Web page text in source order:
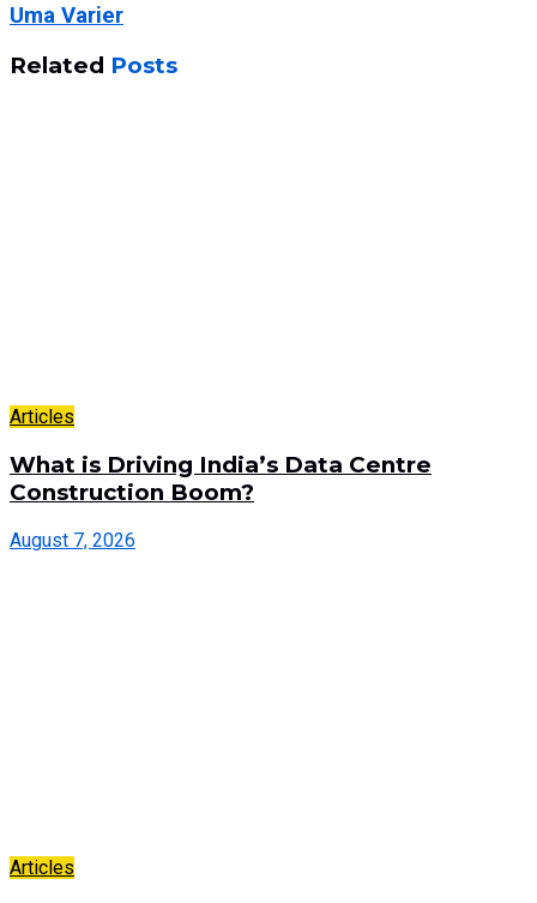
Uma Varier
Related Posts
Articles
What is Driving India’s Data Centre
Construction Boom?
August 7, 2026
Articles